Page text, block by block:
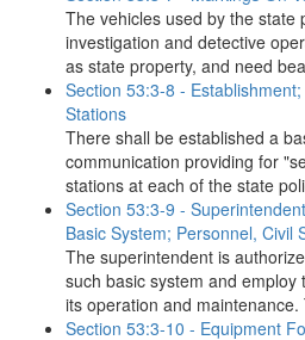
The vehicles used by the state
investigation and detective
as state property, and need
Section 53:3-8 -
Stations
There shall be established a
communication providing for
stations at each of the state
Section 53:3-9 -
Basic System; Personnel, Civil
The superintendent is
such basic system and
its operation and
Section 53:3-10 - Equipment